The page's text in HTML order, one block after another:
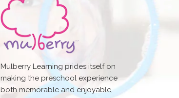
Mulberry Learning prides itself on
making the preschool experience
both memorable and enjoyable,